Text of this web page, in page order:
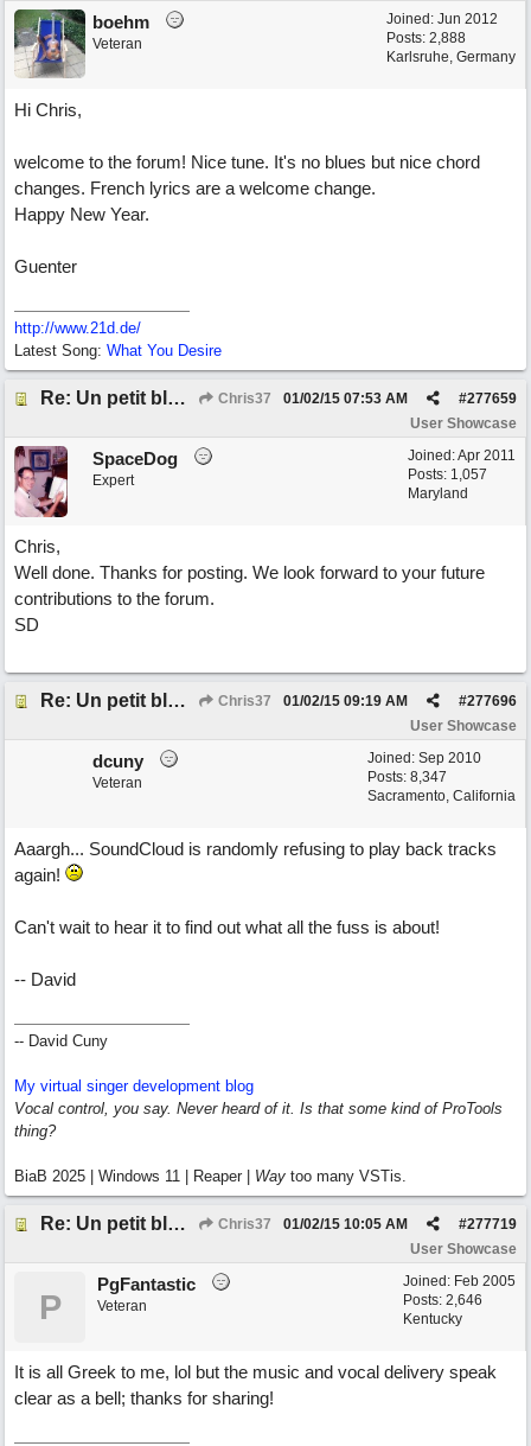
Joined: Jun 2012
Posts: 2,888
Karlsruhe, Germany
boehm
Veteran
Hi Chris,
welcome to the forum! Nice tune. It's no blues but nice chord
changes. French lyrics are a welcome change.
Happy New Year.
Guenter
http://www.21d.de/
Latest Song: What You Desire
Re: Un petit blues mineur Chris37 #277659
01/02/15 07:53 AM
User Showcase
Joined:Apr 2011
Posts: 1,057
Maryland
SpaceDog
Expert
Chris,
Well done. Thanks for posting. We look forward to your future
contributions to the forum.
SD
Re: Un petit blues mineur Chris37 #277696
01/02/15 09:19 AM
User Showcase
Joined: Sep 2010
Posts: 8,347
Sacramento, California
dcuny
Veteran
Aaargh... SoundCloud is randomly refusing to play back tracks
again!
Can't wait to hear it to find out what all the fuss is about!
-- David
-- David Cuny
My virtual singer development blog
Vocal control, you say. Never heard of it. Is that some kind of ProTools
thing?
BiaB 2025 | Windows 11 | Reaper | Way too many VSTis.
Re: Un petit blues mineur Chris37 #277719
01/02/15 10:05 AM
User Showcase
Joined: Feb 2005
Posts: 2,646
Kentucky
P
PgFantastic
Veteran
It is all Greek to me, lol but the music and vocal delivery speak
clear as a bell; thanks for sharing!